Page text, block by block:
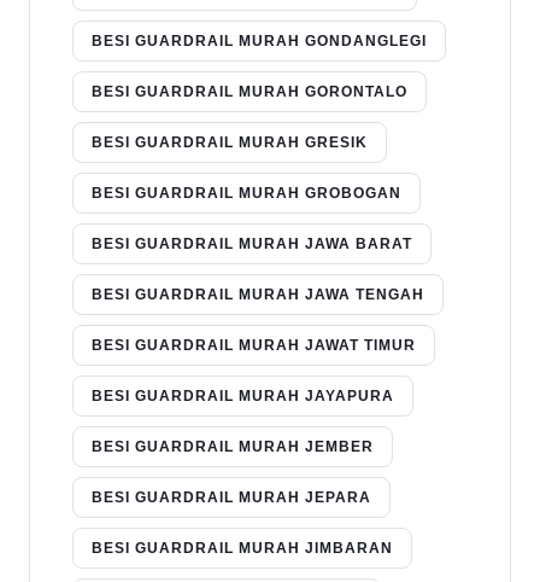
BESI GUARDRAIL MURAH GONDANGLEGI
BESI GUARDRAIL MURAH GORONTALO
BESI GUARDRAIL MURAH GRESIK
BESI GUARDRAIL MURAH GROBOGAN
BESI GUARDRAIL MURAH JAWA BARAT
BESI GUARDRAIL MURAH JAWA TENGAH
BESI GUARDRAIL MURAH JAWAT TIMUR
BESI GUARDRAIL MURAH JAYAPURA
BESI GUARDRAIL MURAH JEMBER
BESI GUARDRAIL MURAH JEPARA
BESI GUARDRAIL MURAH JIMBARAN